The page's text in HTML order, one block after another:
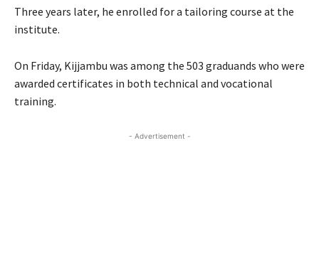
Three years later, he enrolled for a tailoring course at the
institute.
On Friday, Kijjambu was among the 503 graduands who were
awarded certificates in both technical and vocational
training.
- Advertisement -